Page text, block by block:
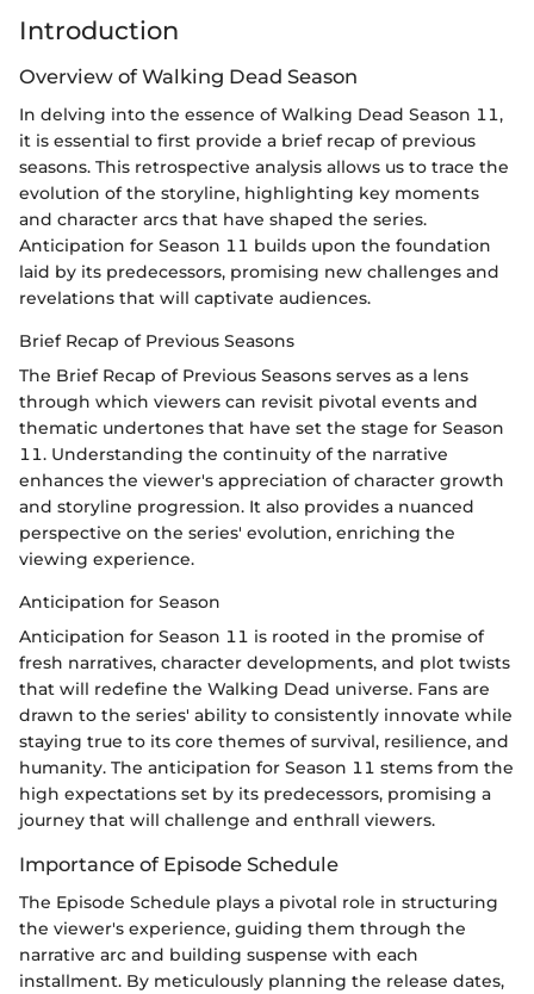
Introduction
Overview of Walking Dead Season
In delving into the essence of Walking Dead Season 11,
it is essential to first provide a brief recap of previous
seasons. This retrospective analysis allows us to trace the
evolution of the storyline, highlighting key moments
and character arcs that have shaped the series.
Anticipation for Season 11 builds upon the foundation
laid by its predecessors, promising new challenges and
revelations that will captivate audiences.
Brief Recap of Previous Seasons
The Brief Recap of Previous Seasons serves as a lens
through which viewers can revisit pivotal events and
thematic undertones that have set the stage for Season
11. Understanding the continuity of the narrative
enhances the viewer's appreciation of character growth
and storyline progression. It also provides a nuanced
perspective on the series' evolution, enriching the
viewing experience.
Anticipation for Season
Anticipation for Season 11 is rooted in the promise of
fresh narratives, character developments, and plot twists
that will redefine the Walking Dead universe. Fans are
drawn to the series' ability to consistently innovate while
staying true to its core themes of survival, resilience, and
humanity. The anticipation for Season 11 stems from the
high expectations set by its predecessors, promising a
journey that will challenge and enthrall viewers.
Importance of Episode Schedule
The Episode Schedule plays a pivotal role in structuring
the viewer's experience, guiding them through the
narrative arc and building suspense with each
installment. By meticulously planning the release dates,